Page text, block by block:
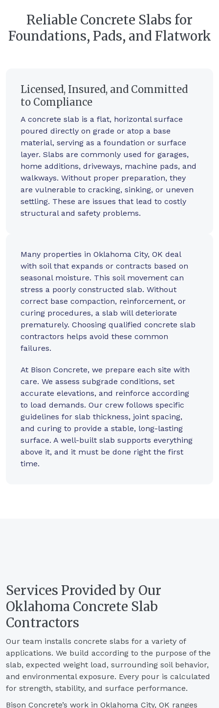
Reliable Concrete Slabs for
Foundations, Pads, and Flatwork
Licensed, Insured, and Committed
to Compliance
A concrete slab is a flat, horizontal surface
poured directly on grade or atop a base
material, serving as a foundation or surface
layer. Slabs are commonly used for garages,
home additions, driveways, machine pads, and
walkways. Without proper preparation, they
are vulnerable to cracking, sinking, or uneven
settling. These are issues that lead to costly
structural and safety problems.
Many properties in Oklahoma City, OK deal
with soil that expands or contracts based on
seasonal moisture. This soil movement can
stress a poorly constructed slab. Without
correct base compaction, reinforcement, or
curing procedures, a slab will deteriorate
prematurely. Choosing qualified concrete slab
contractors helps avoid these common
failures.
At Bison Concrete, we prepare each site with
care. We assess subgrade conditions, set
accurate elevations, and reinforce according
to load demands. Our crew follows specific
guidelines for slab thickness, joint spacing,
and curing to provide a stable, long-lasting
surface. A well-built slab supports everything
above it, and it must be done right the first
time.
Services Provided by Our
Oklahoma Concrete Slab
Contractors
Our team installs concrete slabs for a variety of
applications. We build according to the purpose of the
slab, expected weight load, surrounding soil behavior,
and environmental exposure. Every pour is calculated
for strength, stability, and surface performance.
Bison Concrete’s work in Oklahoma City, OK ranges